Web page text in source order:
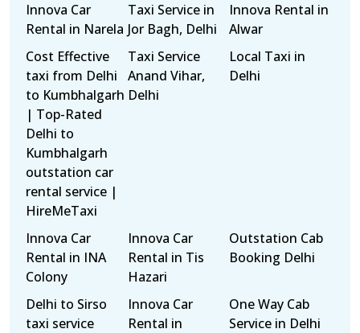
Innova Car
Rental in Narela
Taxi Service in
Jor Bagh, Delhi
Innova Rental in
Alwar
Cost Effective
taxi from Delhi
to Kumbhalgarh
| Top-Rated
Delhi to
Kumbhalgarh
outstation car
rental service |
HireMeTaxi
Taxi Service
Anand Vihar,
Delhi
Local Taxi in
Delhi
Innova Car
Rental in INA
Colony
Innova Car
Rental in Tis
Hazari
Outstation Cab
Booking Delhi
Delhi to Sirso
taxi service
Innova Car
Rental in
One Way Cab
Service in Delhi